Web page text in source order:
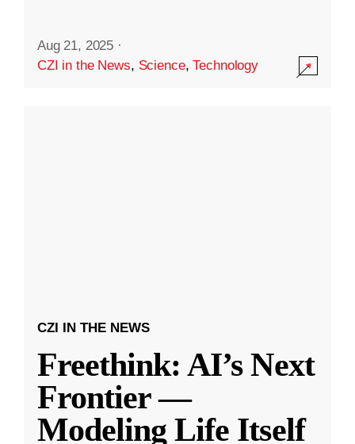
Aug 21, 2025 ·
CZI in the News, Science,Technology
CZI IN THE NEWS
Freethink: AI’s Next
Frontier —
Modeling Life Itself